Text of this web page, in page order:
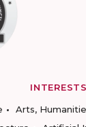
INTERESTS
Arts,